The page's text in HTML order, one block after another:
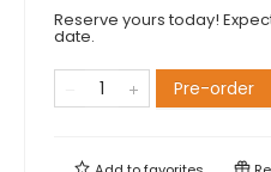
Reserve yours today!
date.
Pre-order